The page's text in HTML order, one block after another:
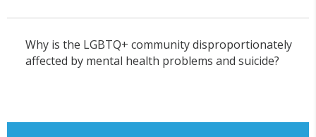
Why is the LGBTQ+ community disproportionately
affected by mental health problems and suicide?